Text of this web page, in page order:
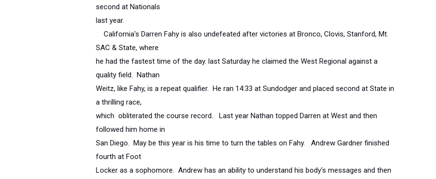
second at Nationals
last year.
California's Darren Fahy is also undefeated after victories at Bronco, Clovis, Stanford, Mt.
SAC & State, where
he had the fastest time of the day. last Saturday he claimed the West Regional against a
quality field. Nathan
Weitz, like Fahy, is a repeat qualifier. He ran 14:33 at Sundodger and placed second at State in
a thrilling race,
which obliterated the course record. Last year Nathan topped Darren at West and then
followed him home in
San Diego. May be this year is his time to turn the tables on Fahy. Andrew Gardner finished
fourth at Foot
Locker as a sophomore. Andrew has an ability to understand his body's messages and then